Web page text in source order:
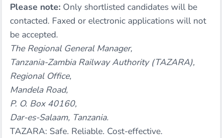
Please note: Only shortlisted candidates will be
contacted. Faxed or electronic applications will not
be accepted.
The Regional General Manager,
Tanzania-Zambia Railway Authority (TAZARA),
Regional Office,
Mandela Road,
P. O. Box 40160,
Dar-es-Salaam, Tanzania.
TAZARA: Safe. Reliable. Cost-effective.